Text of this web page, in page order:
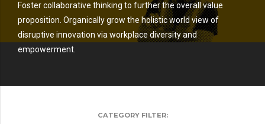
Foster collaborative thinking to further the overall value
proposition. Organically grow the holistic world view of
disruptive innovation via workplace diversity and
empowerment.
CATEGORY FILTER: